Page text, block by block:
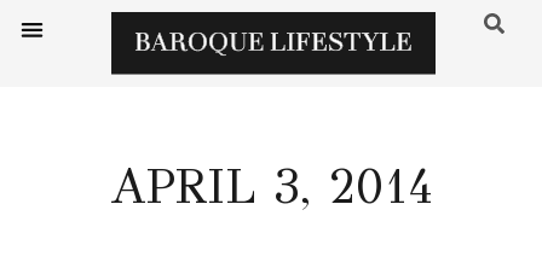
APRIL 3, 2014